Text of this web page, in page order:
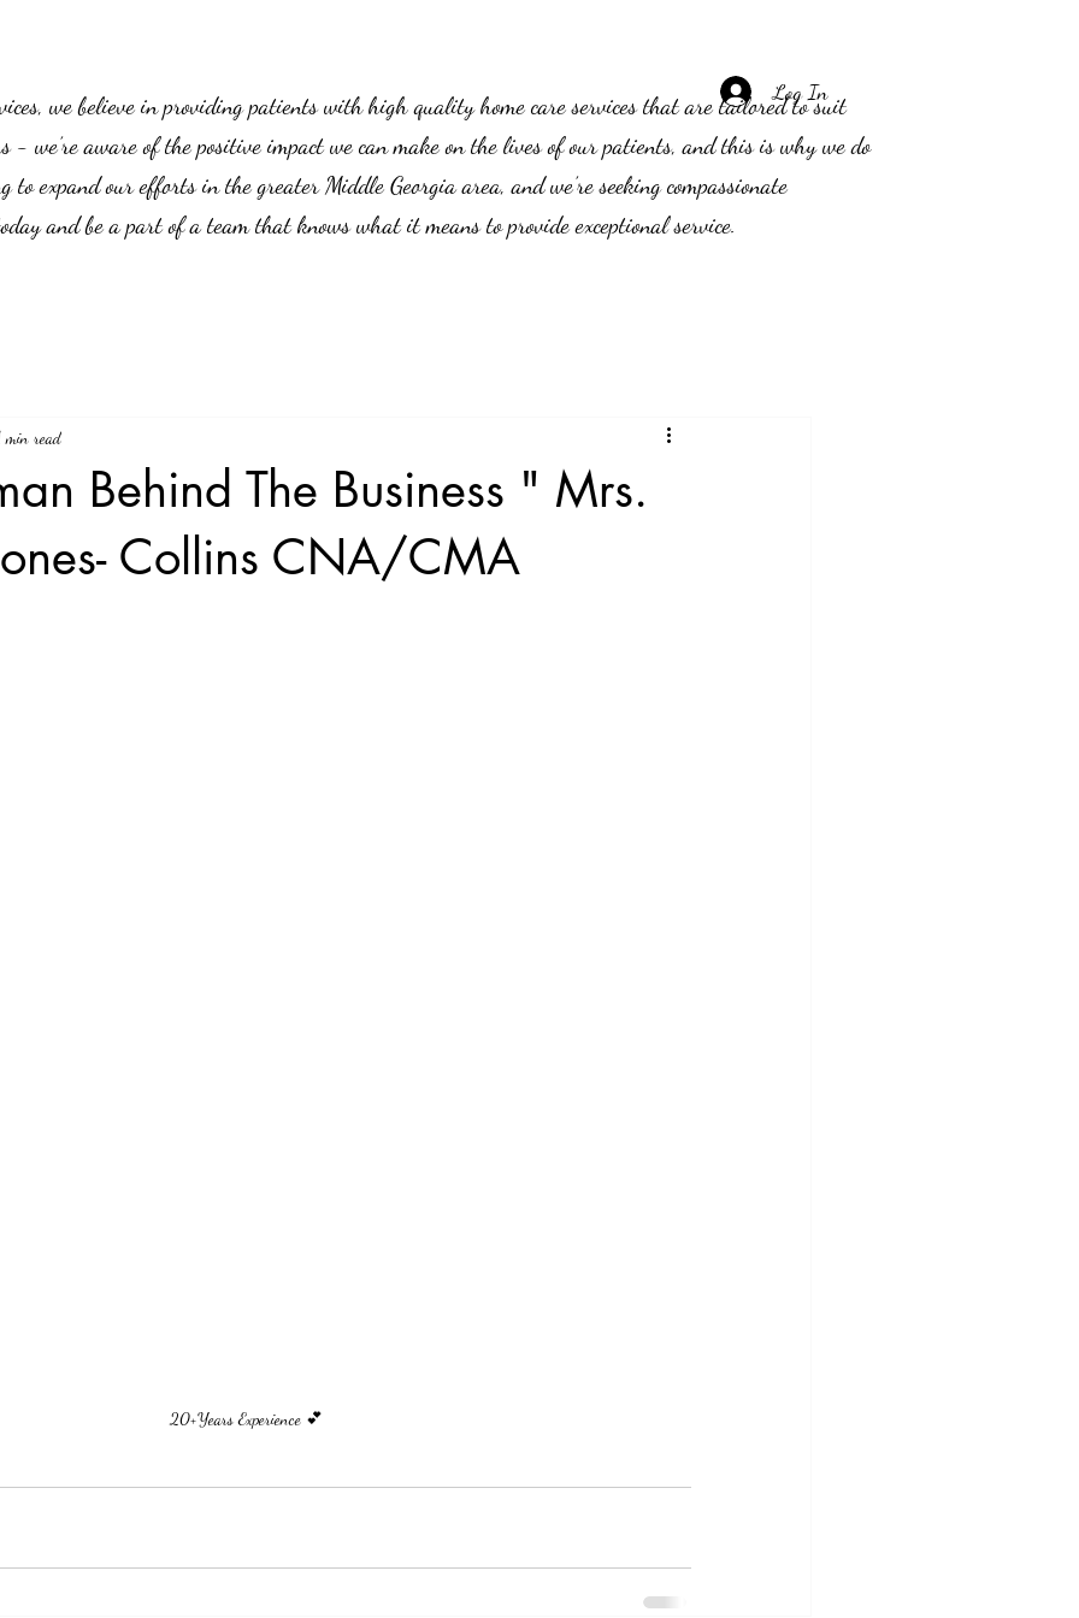
we believe in providing patients with high quality home care services that are tailored to suit
- we’re aware of the positive impact we can make on the lives of our patients, and this is why we do
to expand our efforts in the greater Middle Georgia area, and we’re seeking compassionate
and be a part of a team that knows what it means to provide exceptional service.
Log In
Behind The Business " Mrs.
Collins CNA/CMA
min read
20+Years Experience 💕